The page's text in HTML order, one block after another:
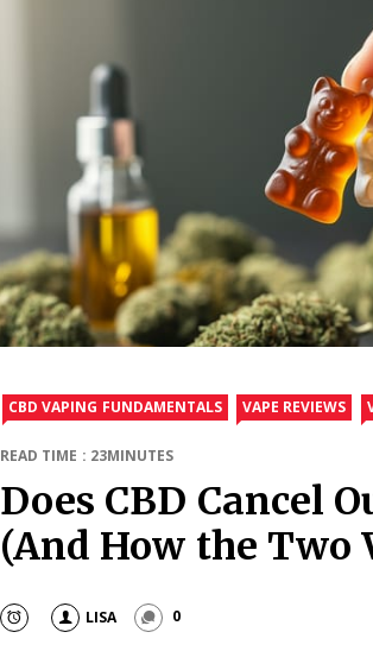
CBD VAPING FUNDAMENTALS VAPE REVIEWS
READ TIME : 23MINUTES
Does CBD Cancel
(And How the Two
LISA 0